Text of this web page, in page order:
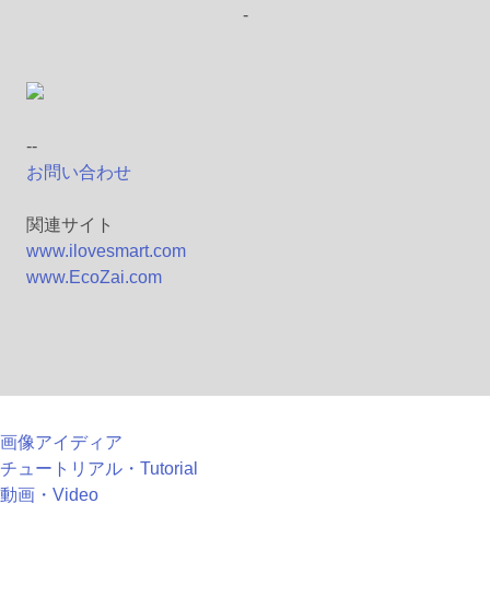
-
--
お問い合わせ
関連サイト
www.ilovesmart.com
www.EcoZai.com
画像アイディア
チュートリアル・Tutorial
動画・Video